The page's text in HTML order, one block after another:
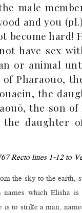
male
and you
become hard!
have sex
or animal
Pharaouō,
the
the son
daughter
Recto lines 1-12 to
the sky to the earth,
which Elisha
to strike a man,